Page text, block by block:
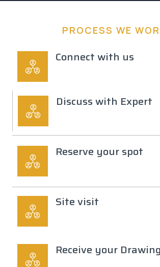
PROCESS WE
Connect with us
Discuss with Expert
Reserve your spot
Site visit
Receive your Drawing